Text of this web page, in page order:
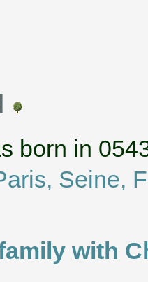
born in
Seine,
with